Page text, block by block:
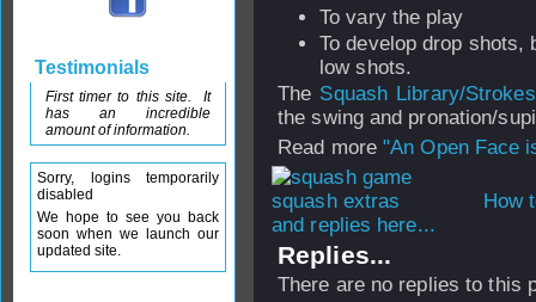
To vary the play
To develop drop
low shots.
The Squash Library/
the swing and pronation/
Read more "An Open Face
How
and replies here...
Replies...
There are no replies to this
Testimonials
First timer to this site. It
has an incredible
amount of information.
Sorry, logins temporarily
disabled
We hope to see you back
soon when we launch our
updated site.